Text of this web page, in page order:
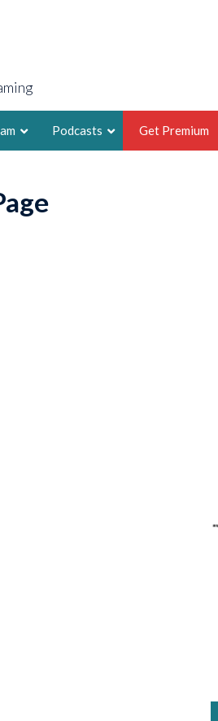
AARON
2X FSWA WRITER OF
LEGENDARY FANTASY
FOUNDER,
THE
Fantasy
Waiver
Podcasts Get Premium